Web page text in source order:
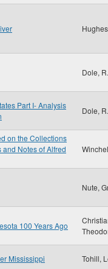
Dole,
Part I- Analysis
Dole,
on the Collections
and Notes of Alfred
Nute,
100 Years Ago
Mississippi Tohill,